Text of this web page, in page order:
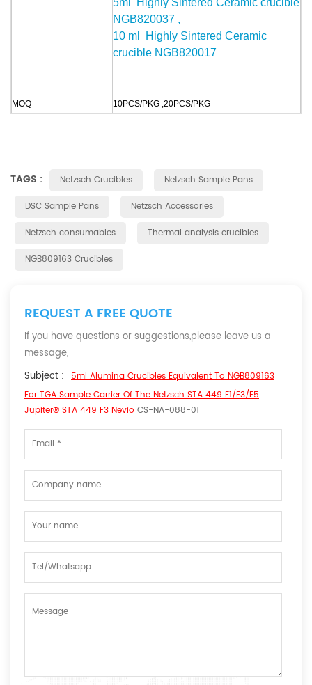
5ml Highly Sintered Ceramic crucible
NGB820037 ,
10 ml Highly Sintered Ceramic
crucible NGB820017
MOQ 10PCS/PKG ;20PCS/PKG
TAGS : Netzsch Crucibles
Netzsch Sample Pans
DSC Sample Pans
Netzsch Accessories
Netzsch consumables
Thermal analysis crucibles
NGB809163 Crucibles
REQUEST A FREE QUOTE
If you have questions or suggestions,please leave us a
message,
Subject : 5ml Alumina Crucibles Equivalent To NGB809163
For TGA Sample Carrier Of The Netzsch STA 449 F1/F3/F5
Jupiter® STA 449 F3 Nevio CS-NA-088-01